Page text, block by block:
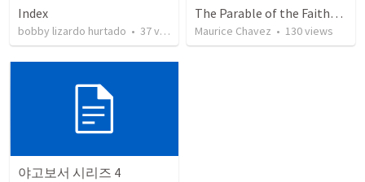
Index
bobby lizardo hurtado • 37views
The Parable of the Faithful Steward
Maurice Chavez • 130views
야고보서 시리즈 4